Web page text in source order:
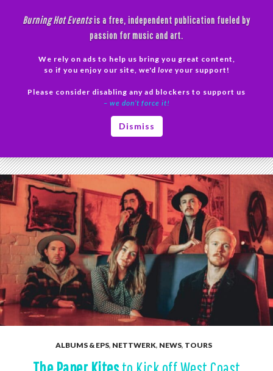
Burning Hot Eventsis a free, independent publication fueled by
passion for music and art.
We rely on ads to help us bring you great content,
so if you enjoy our site, we'd love your support!
Please consider disabling any ad blockers to support us
– we don’t force it!
Dismiss
ALBUMS & EPS, NETTWERK, NEWS, TOURS